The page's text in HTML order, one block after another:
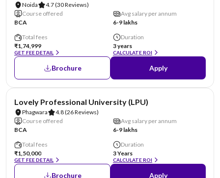
Noida 4.7(30 Reviews)
Course offered
BCA
Avg salary per annum
6-9 lakhs
Total fees
₹1,74,999
GET FEE DETAIL
Duration
3 years
CALCULATE ROI
Brochure Apply
Lovely Professional University (LPU)
Phagwara 4.8(26 Reviews)
Course offered
BCA
Avg salary per annum
6-9 lakhs
Total fees
₹1,50,000
GET FEE DETAIL
Duration
3 Years
CALCULATE ROI
Brochure Apply